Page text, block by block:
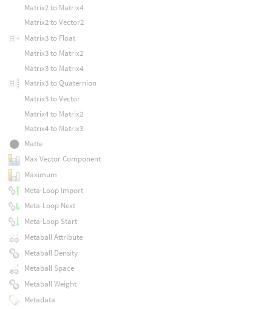
Matrix2 to Matrix4
Matrix2 to Vector2
Matrix3 to Float
Matrix3 to Matrix2
Matrix3 to Matrix4
Matrix3 to Quaternion
Matrix3 to Vector
Matrix4 to Matrix2
Matrix4 to Matrix3
Matte
Max Vector Component
Maximum
Meta-Loop Import
Meta-Loop Next
Meta-Loop Start
Metaball Attribute
Metaball Density
Metaball Space
Metaball Weight
Metadata